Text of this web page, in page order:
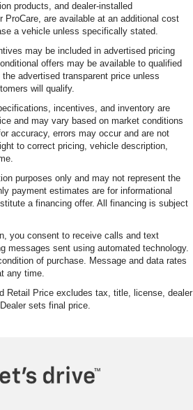
products, and dealer-installed
ProCare, are available at an additional cost
a vehicle unless specifically stated.
may be included in advertised pricing
offers may be available to qualified
advertised transparent price unless
will qualify.
incentives, and inventory are
and may vary based on market conditions
accuracy, errors may occur and are not
to correct pricing, vehicle description,
purposes only and may not represent the
payment estimates are for informational
a financing offer. All financing is subject
you consent to receive calls and text
messages sent using automated technology.
of purchase. Message and data rates
any time.
Retail Price excludes tax, title, license, dealer
sets final price.